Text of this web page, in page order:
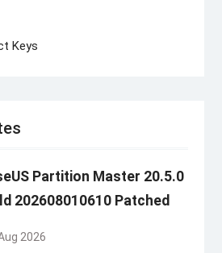
Keys
Partition Master 20.5.0
202608010610 Patched
2026